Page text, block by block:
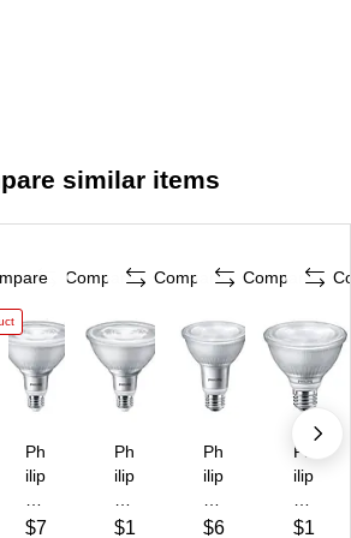
similar items
Compare
Ph
ilip
13
$7
Compare
Ph
ilip
13
$1
Compare
Ph
ilip
8.
$6
Ph
ilip
8.
$1